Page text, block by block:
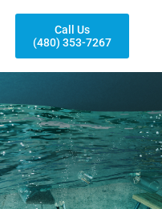
Call Us
(480) 353-7267